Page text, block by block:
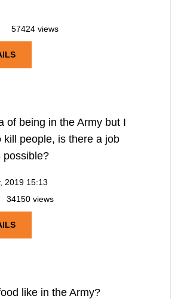
57424 views
of being in the Army but I
kill people, is there a job
possible?
2019 15:13
34150 views
like in the Army?